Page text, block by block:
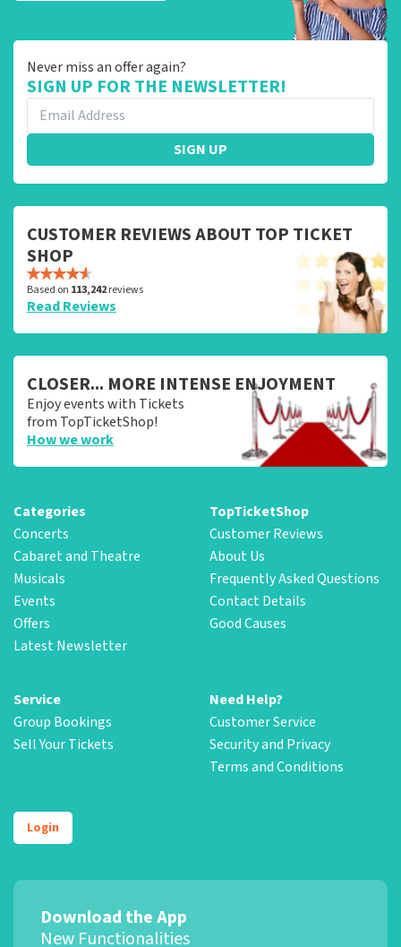
Never miss an offer again?
SIGN UP FOR THE NEWSLETTER!
SIGN UP
CUSTOMER REVIEWS ABOUT TOP TICKET
SHOP
Based on 113,242reviews
Read Reviews
CLOSER... MORE INTENSE ENJOYMENT
Enjoy events with Tickets
from TopTicketShop!
How we work
Categories
Concerts
Cabaret and Theatre
Musicals
Events
Offers
Latest Newsletter
TopTicketShop
Customer Reviews
About Us
Frequently Asked Questions
Contact Details
Good Causes
Service
Group Bookings
Sell Your Tickets
Need Help?
Customer Service
Security and Privacy
Terms and Conditions
Login
Download the App
New Functionalities